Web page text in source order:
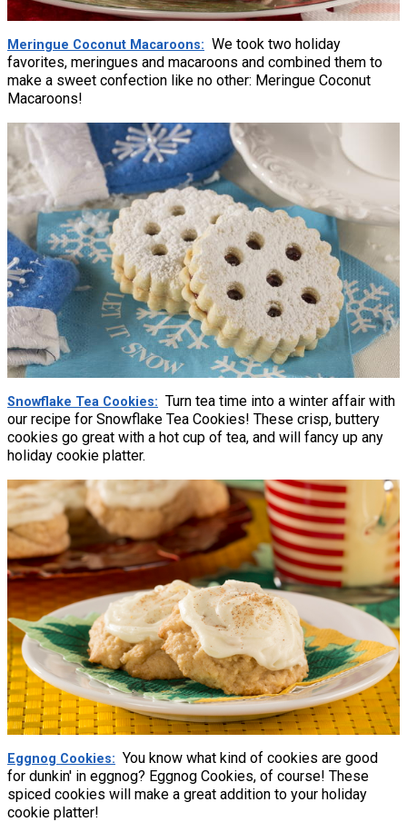
Meringue Coconut Macaroons
We took two holiday
favorites, meringues and macaroons and combined them to
make a sweet confection like no other: Meringue Coconut
Macaroons!
Snowflake Tea Cookies
Turn tea time into a winter affair with
our recipe for Snowflake Tea Cookies! These crisp, buttery
cookies go great with a hot cup of tea, and will fancy up any
holiday cookie platter.
Eggnog Cookies
You know what kind of cookies are good
for dunkin' in eggnog? Eggnog Cookies, of course! These
spiced cookies will make a great addition to your holiday
cookie platter!